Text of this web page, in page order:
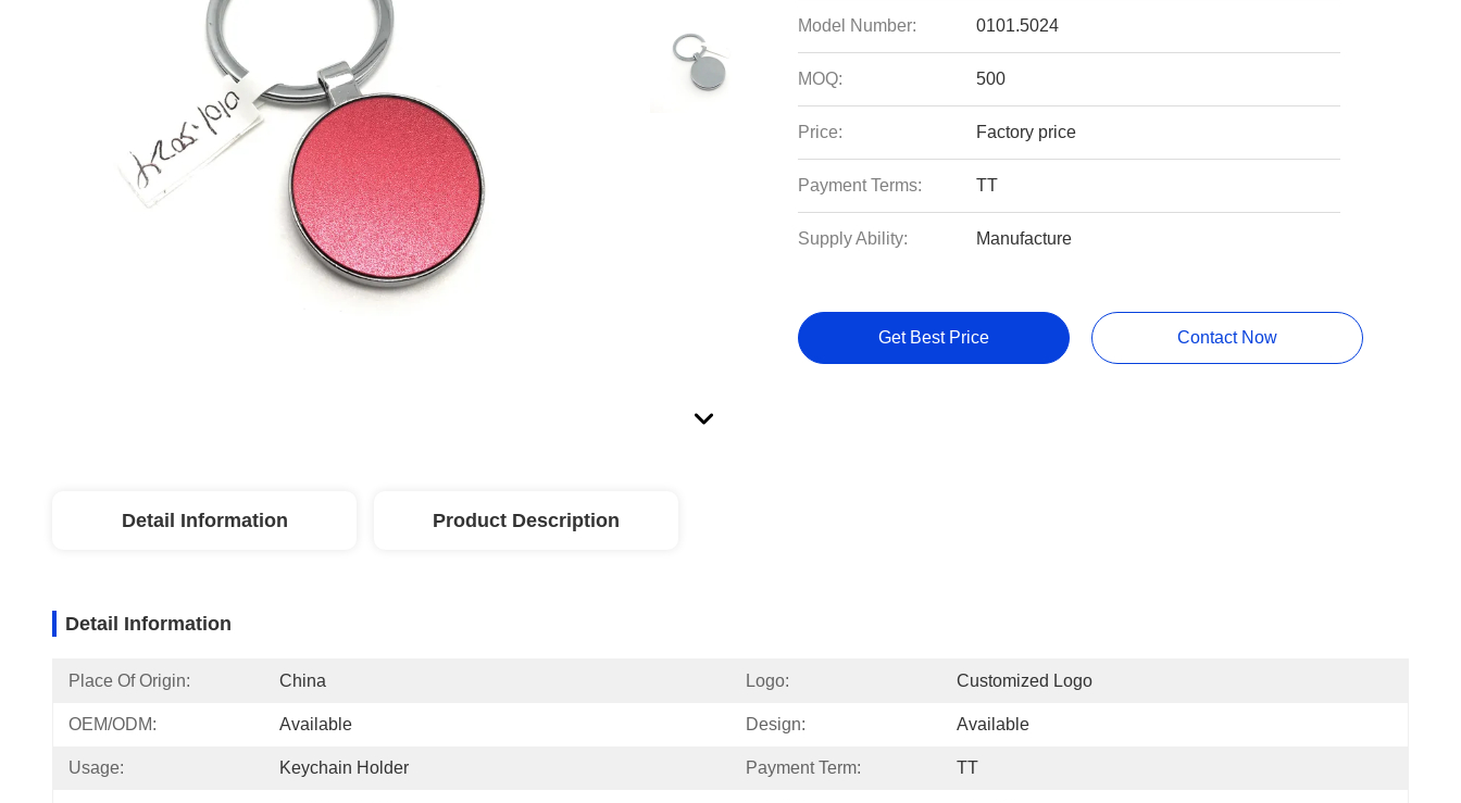
Model Number: 0101.5024
MOQ: 500
Price: Factory price
Payment Terms: TT
Supply Ability: Manufacture
Get Best Price Contact Now
Detail Information Product Description
Detail Information
Place Of Origin: China Logo: Customized Logo
OEM/ODM: Available Design: Available
Usage: Keychain Holder Payment Term: TT